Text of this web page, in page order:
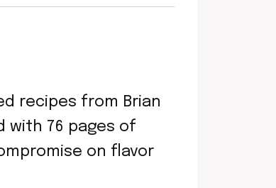
recipes from Brian
with 76 pages of
on flavor